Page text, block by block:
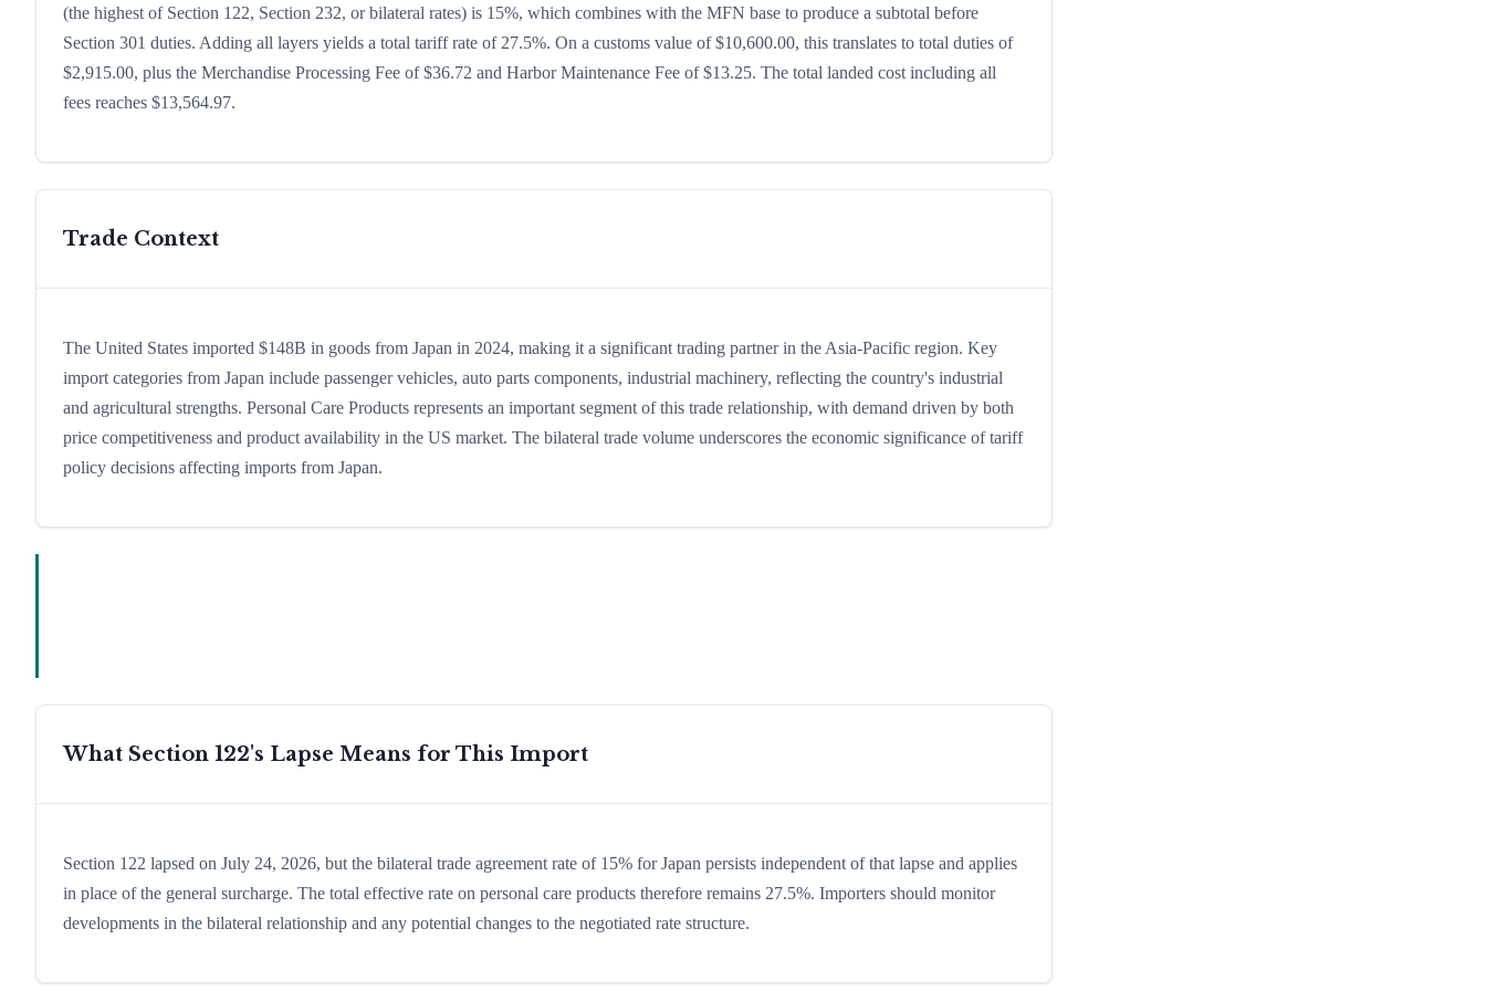
(the highest of Section 122, Section 232, or bilateral rates) is 15%, which combines with the MFN base to produce a subtotal before
Section 301 duties. Adding all layers yields a total tariff rate of 27.5%. On a customs value of $10,600.00, this translates to total duties of
$2,915.00, plus the Merchandise Processing Fee of $36.72 and Harbor Maintenance Fee of $13.25. The total landed cost including all
fees reaches $13,564.97.
Trade Context
The United States imported $148B in goods from Japan in 2024, making it a significant trading partner in the Asia-Pacific region. Key
import categories from Japan include passenger vehicles, auto parts components, industrial machinery, reflecting the country's industrial
and agricultural strengths. Personal Care Products represents an important segment of this trade relationship, with demand driven by both
price competitiveness and product availability in the US market. The bilateral trade volume underscores the economic significance of tariff
policy decisions affecting imports from Japan.
What Section 122's Lapse Means for This Import
Section 122 lapsed on July 24, 2026, but the bilateral trade agreement rate of 15% for Japan persists independent of that lapse and applies
in place of the general surcharge. The total effective rate on personal care products therefore remains 27.5%. Importers should monitor
developments in the bilateral relationship and any potential changes to the negotiated rate structure.